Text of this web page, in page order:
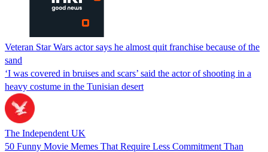
Veteran Star Wars actor says he almost quit franchise because of the
sand
‘I was covered in bruises and scars’ said the actor of shooting in a
heavy costume in the Tunisian desert
The Independent UK
50 Funny Movie Memes That Require Less Commitment Than